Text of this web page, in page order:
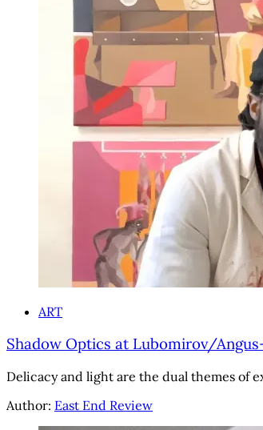
ART
Shadow Optics at Lubomirov/
Delicacy and light are the dual themes of
Author: East End Review